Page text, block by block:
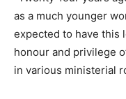
as a much younger
expected to have this
honour and privilege
in various ministerial